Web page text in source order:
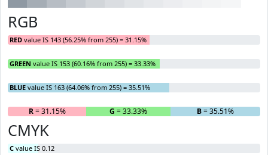
RGB
RED value IS 143 (56.25% from 255) = 31.15%
GREEN value IS 153 (60.16% from 255) = 33.33%
BLUE value IS 163 (64.06% from 255) = 35.51%
R= 31.15% G = 33.33% B= 35.51%
CMYK
C value IS 0.12